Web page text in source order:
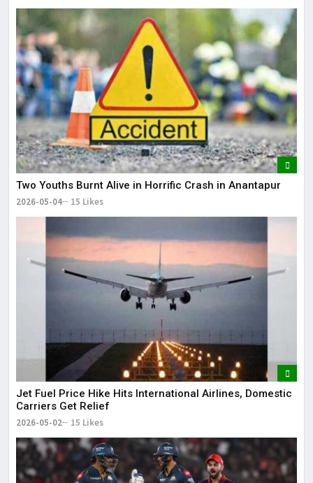
Two Youths Burnt Alive in Horrific Crash in Anantapur
2026-05-04 15 Likes
Jet Fuel Price Hike Hits International Airlines, Domestic
Carriers Get Relief
2026-05-02 15 Likes